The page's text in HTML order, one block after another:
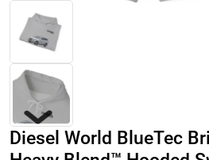
Diesel World BlueTec